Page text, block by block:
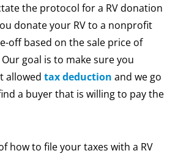
the protocol for a RV donation
donate your RV to a nonprofit
off based on the sale price of
goal is to make sure you
allowed tax deduction and we go
a buyer that is willing to pay the
how to file your taxes with a RV